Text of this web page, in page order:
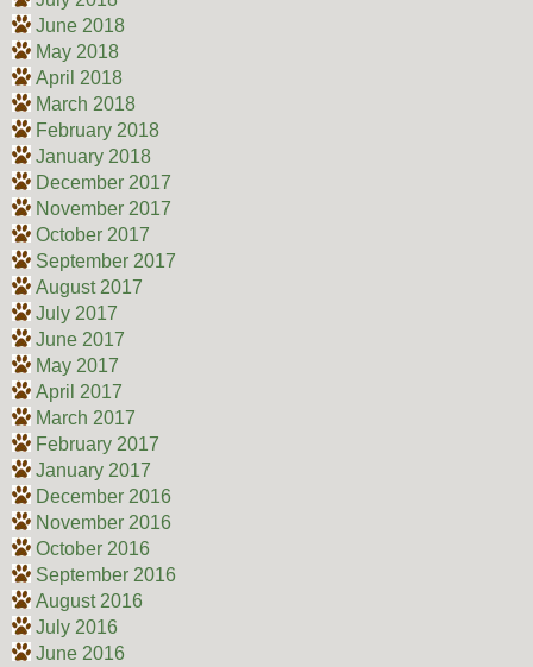
June 2018
May 2018
April 2018
March 2018
February 2018
January 2018
December 2017
November 2017
October 2017
September 2017
August 2017
July 2017
June 2017
May 2017
April 2017
March 2017
February 2017
January 2017
December 2016
November 2016
October 2016
September 2016
August 2016
July 2016
June 2016